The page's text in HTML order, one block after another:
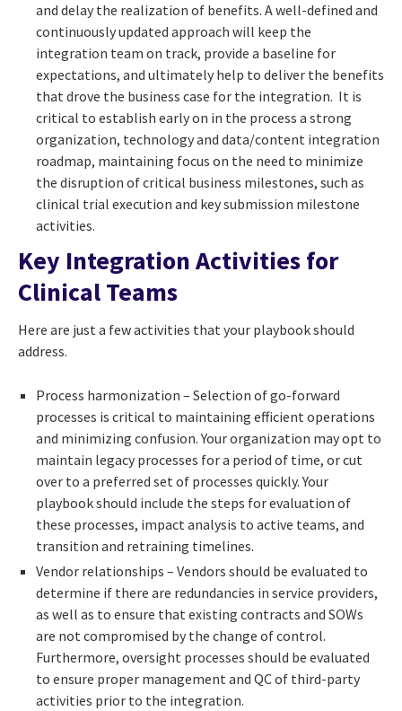
and delay the realization of benefits. A well-defined and
continuously updated approach will keep the
integration team on track, provide a baseline for
expectations, and ultimately help to deliver the benefits
that drove the business case for the integration. It is
critical to establish early on in the process a strong
organization, technology and data/content integration
roadmap, maintaining focus on the need to minimize
the disruption of critical business milestones, such as
clinical trial execution and key submission milestone
activities.
Key Integration Activities for
Clinical Teams
Here are just a few activities that your playbook should
address.
Process harmonization – Selection of go-forward
processes is critical to maintaining efficient operations
and minimizing confusion. Your organization may opt to
maintain legacy processes for a period of time, or cut
over to a preferred set of processes quickly. Your
playbook should include the steps for evaluation of
these processes, impact analysis to active teams, and
transition and retraining timelines.
Vendor relationships – Vendors should be evaluated to
determine if there are redundancies in service providers,
as well as to ensure that existing contracts and SOWs
are not compromised by the change of control.
Furthermore, oversight processes should be evaluated
to ensure proper management and QC of third-party
activities prior to the integration.